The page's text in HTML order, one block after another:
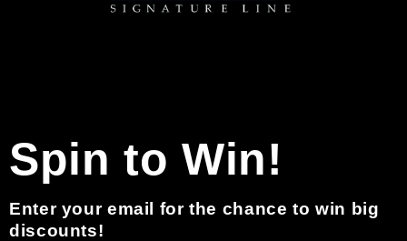
Contraseña
¿Olvidaste tu contraseña?
Spin to Win!
Enter your email for the chance to win big
discounts!